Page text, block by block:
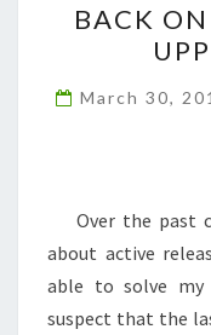
BACK
March 30,
Over the past
about active
able to solve
suspect that the